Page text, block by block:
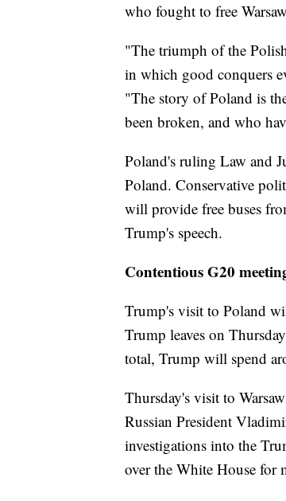
who fought to free
"The triumph of the
in which good conquers
"The story of Poland is
been broken, and who
Poland's ruling Law and
Poland. Conservative
will provide free buses
Trump's speech.
Contentious G20
Trump's visit to Poland
Trump leaves on
total, Trump will spend
Thursday's visit to
Russian President
investigations into the
over the White House for